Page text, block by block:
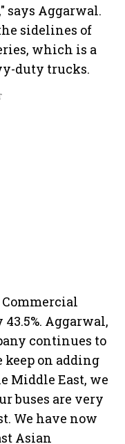
Aggarwal.
sidelines of
which is a
duty trucks.
Commercial
Aggarwal,
continues to
keep on adding
Middle East, we
buses are very
We have now
Asian